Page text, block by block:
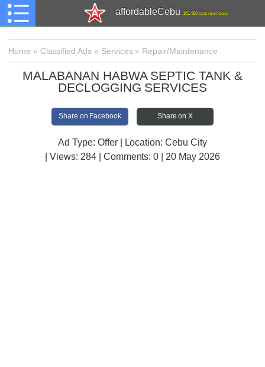
affordableCebu 161,480 total members
Home » Classified Ads » Services» Repair/Maintenance
MALABANAN HABWA SEPTIC TANK &
DECLOGGING SERVICES
Share on Facebook Share on X
Ad Type: Offer | Location: Cebu City
| Views: 284 | Comments:0 | 20 May 2026